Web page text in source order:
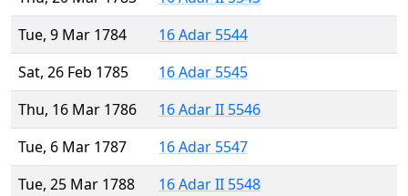
Tue, 9 Mar 1784
16 Adar 5544
Sat, 26 Feb 1785
16 Adar 5545
Thu, 16 Mar 1786
16 Adar II 5546
Tue, 6 Mar 1787
16 Adar 5547
Tue, 25 Mar 1788
16 Adar II 5548